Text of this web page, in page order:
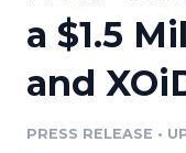
Media
Media
Education
Blog
PR & Earned
Newsroom
a $1.5
and
PRESS RELEASE •